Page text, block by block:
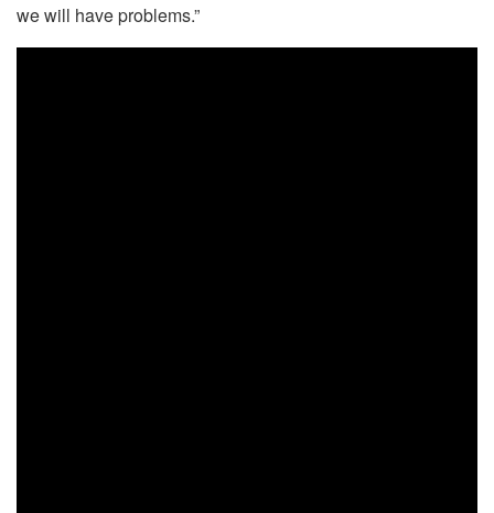
we will have problems.”